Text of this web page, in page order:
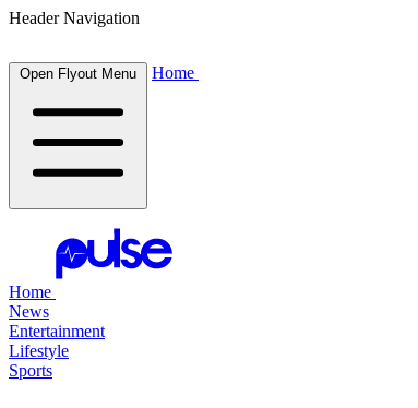
Header Navigation
Open Flyout Menu Home
Home
News
Entertainment
Lifestyle
Sports